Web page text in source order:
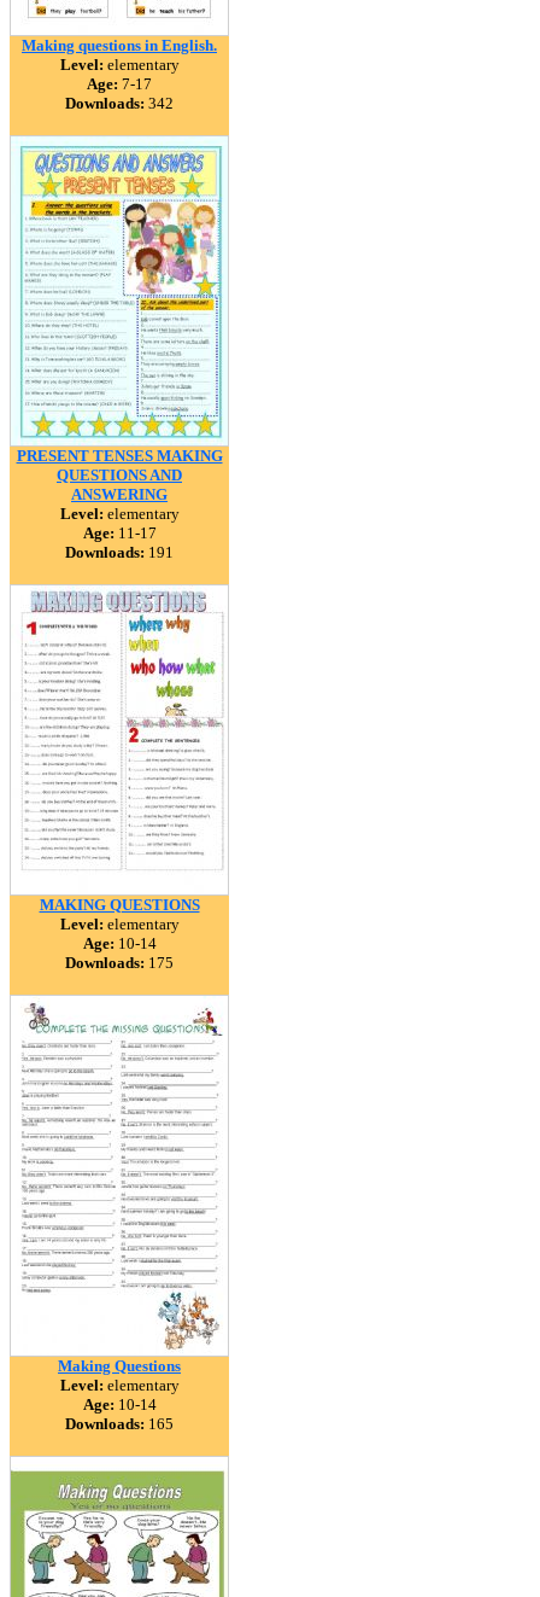
Making questions in English.
Level: elementary
Age: 7-17
Downloads: 342
PRESENT TENSES MAKING
QUESTIONS AND
ANSWERING
Level: elementary
Age: 11-17
Downloads: 191
MAKING QUESTIONS
Level: elementary
Age: 10-14
Downloads: 175
Making Questions
Level: elementary
Age: 10-14
Downloads: 165